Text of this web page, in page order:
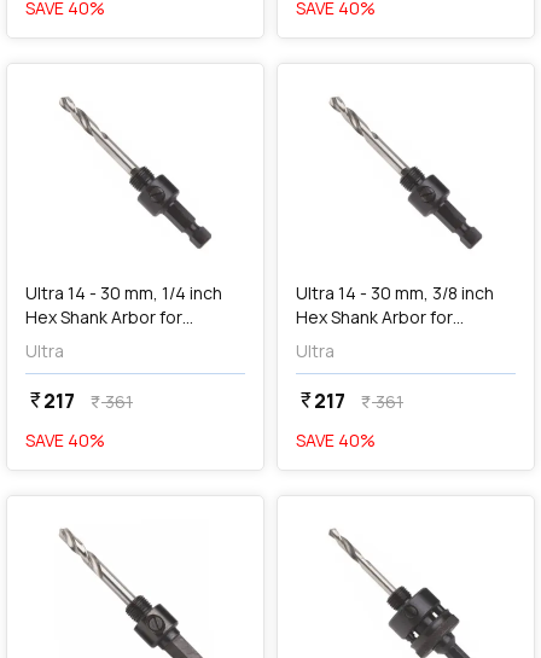
SAVE 40%
SAVE 40%
favorite
Ultra 14 - 30 mm, 1/4 inch
Hex Shank Arbor for
Holesaw, SC1R
Ultra
currency_rupee217 currency_rupee361
SAVE 40%
favorite
Ultra 14 - 30 mm, 3/8 inch
Hex Shank Arbor for
Holesaw, SC2
Ultra
currency_rupee217 currency_rupee361
SAVE 40%
favorite favorite